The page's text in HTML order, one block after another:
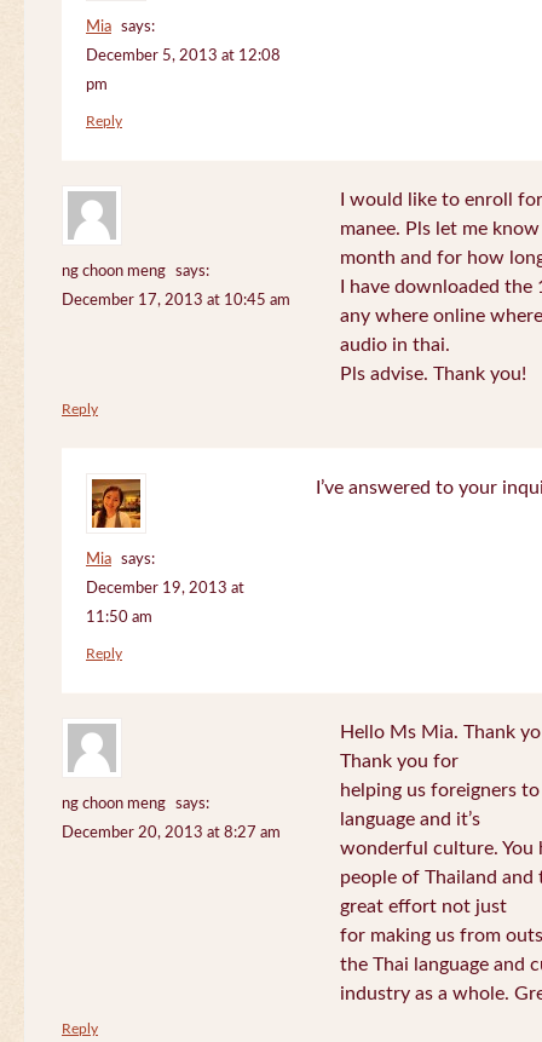
Mia
says:
December 5, 2013 at 12:08
pm
Reply
ng choon meng
says:
December 17, 2013 at 10:45 am
I would like to enroll
manee. Pls let me
month and for how
I have downloaded
any where online
audio in thai.
Pls advise. Thank you!
Reply
Mia
says:
December 19, 2013 at
11:50 am
I’ve answered to your
Reply
ng choon meng
says:
December 20, 2013 at 8:27 am
Hello Ms Mia. Thank
Thank you for
helping us foreigners
language and it’s
wonderful culture. You
people of Thailand
great effort not just
for making us from
the Thai language and
industry as a whole.
Reply